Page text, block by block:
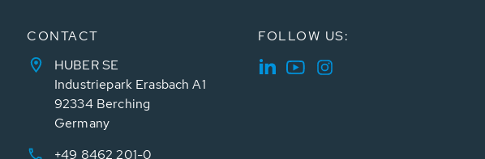
CONTACT
HUBER SE
Industriepark Erasbach A1
92334 Berching
Germany
+49 8462 201-0
FOLLOW US: